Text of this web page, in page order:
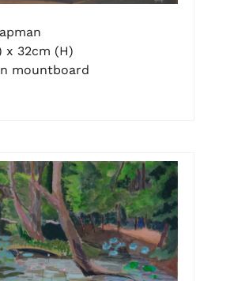
x 32cm (H)
mountboard